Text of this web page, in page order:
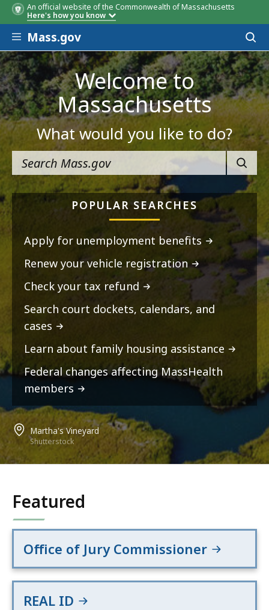
An official website of the Commonwealth of Massachusetts
Here's how you know
Skip to main content
Mass.gov
Welcome to
Massachusetts
What would you like to do?
POPULAR SEARCHES
Apply for unemployment benefits
Renew your vehicle registration
Check your tax refund
Search court dockets, calendars, and
cases
Learn about family housing assistance
Federal changes affecting MassHealth
members
Martha's Vineyard
Shutterstock
Featured
Office of Jury Commissioner
REAL ID